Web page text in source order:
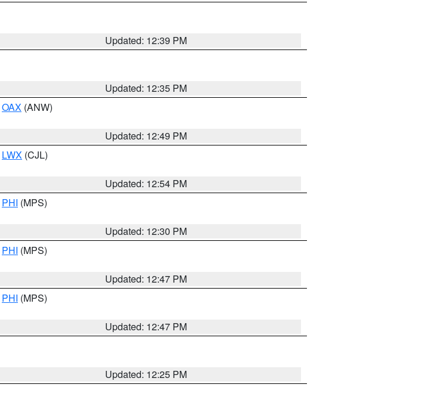
Updated: 12:39 PM
Updated: 12:35 PM
OAX (ANW)
Updated: 12:49 PM
LWX (CJL)
Updated: 12:54 PM
PHI (MPS)
Updated: 12:30 PM
PHI (MPS)
Updated: 12:47 PM
PHI (MPS)
Updated: 12:47 PM
Updated: 12:25 PM